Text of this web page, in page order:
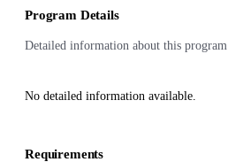
Program Details
Detailed information about this program
No detailed information available.
Requirements